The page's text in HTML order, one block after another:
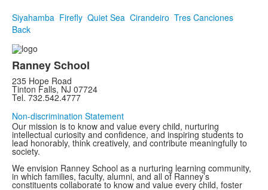
Siyahamba Firefly Quiet Sea Cirandeiro Tres Canciones
Back
Ranney School
235 Hope Road
Tinton Falls, NJ 07724
Tel. 732.542.4777
Non-discrimination Statement
Our mission is to know and value every child, nurturing
intellectual curiosity and confidence, and inspiring students to
lead honorably, think creatively, and contribute meaningfully to
society.
We envision Ranney School as a nurturing learning community,
in which families, faculty, alumni, and all of Ranney’s
constituents collaborate to know and value every child, foster